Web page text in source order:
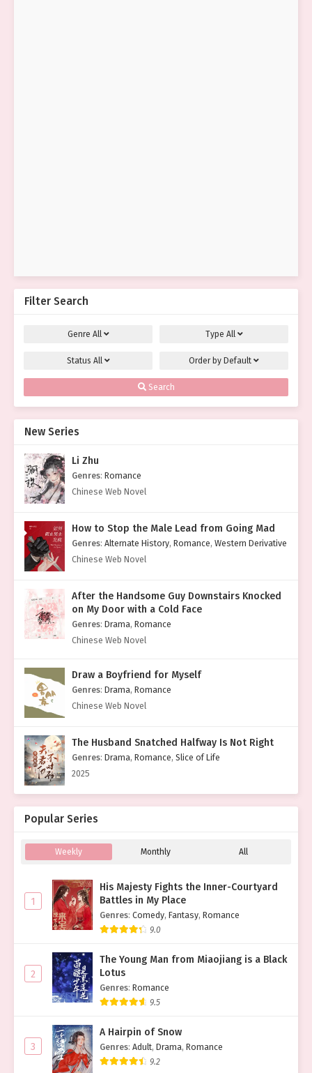
Filter Search
Genre All Type All
Status All Order by Default
Search
New Series
Li Zhu
Genres: Romance
Chinese Web Novel
How to Stop the Male Lead from Going Mad
Genres: Alternate History, Romance, Western Derivative
Chinese Web Novel
After the Handsome Guy Downstairs Knocked
on My Door with a Cold Face
Genres: Drama, Romance
Chinese Web Novel
Draw a Boyfriend for Myself
Genres: Drama, Romance
Chinese Web Novel
The Husband Snatched Halfway Is Not Right
Genres: Drama, Romance, Slice of Life
2025
Popular Series
Weekly Monthly All
1
His Majesty Fights the Inner-Courtyard
Battles in My Place
Genres: Comedy, Fantasy, Romance
9.0
2
The Young Man from Miaojiang is a Black
Lotus
Genres: Romance
9.5
3
A Hairpin of Snow
Genres: Adult, Drama, Romance
9.2